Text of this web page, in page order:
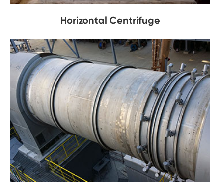
Horizontal Centrifuge